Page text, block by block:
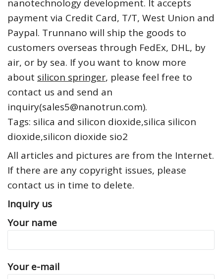
nanotechnology development. It accepts
payment via Credit Card, T/T, West Union and
Paypal. Trunnano will ship the goods to
customers overseas through FedEx, DHL, by
air, or by sea. If you want to know more
about silicon springer, please feel free to
contact us and send an
inquiry(sales5@nanotrun.com).
Tags: silica and silicon dioxide,silica silicon
dioxide,silicon dioxide sio2
All articles and pictures are from the Internet.
If there are any copyright issues, please
contact us in time to delete.
Inquiry us
Your name
Your e-mail